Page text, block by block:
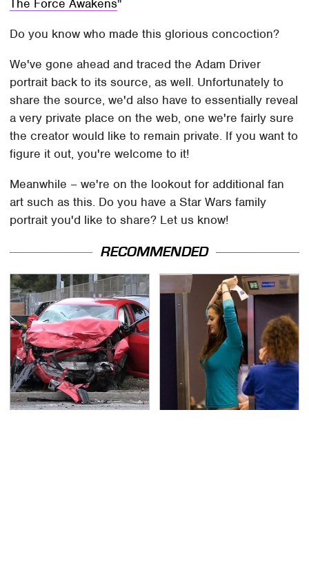
The Force Awakens
Do you know who made this glorious concoction?
We've gone ahead and traced the Adam Driver
portrait back to its source, as well. Unfortunately to
share the source, we'd also have to essentially reveal
a very private place on the web, one we're fairly sure
the creator would like to remain private. If you want to
figure it out, you're welcome to it!
Meanwhile – we're on the lookout for additional fan
art such as this. Do you have a Star Wars family
portrait you'd like to share? Let us know!
RECOMMENDED